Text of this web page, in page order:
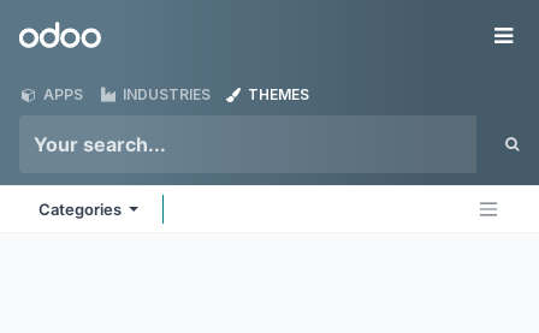
Odoo
APPS INDUSTRIES THEMES
Categories